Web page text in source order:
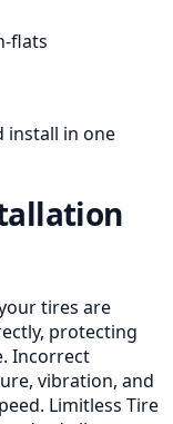
flats
install in one
tires are
protecting
Incorrect
vibration, and
Limitless Tire